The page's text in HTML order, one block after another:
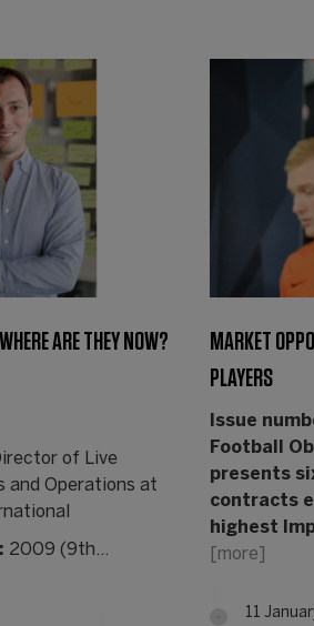
ARE THEY NOW?
of Live
and Operations at
2009 (9th…
MARKET
PLAYERS
Issue
Football
presents
contracts
highest
[more]
11